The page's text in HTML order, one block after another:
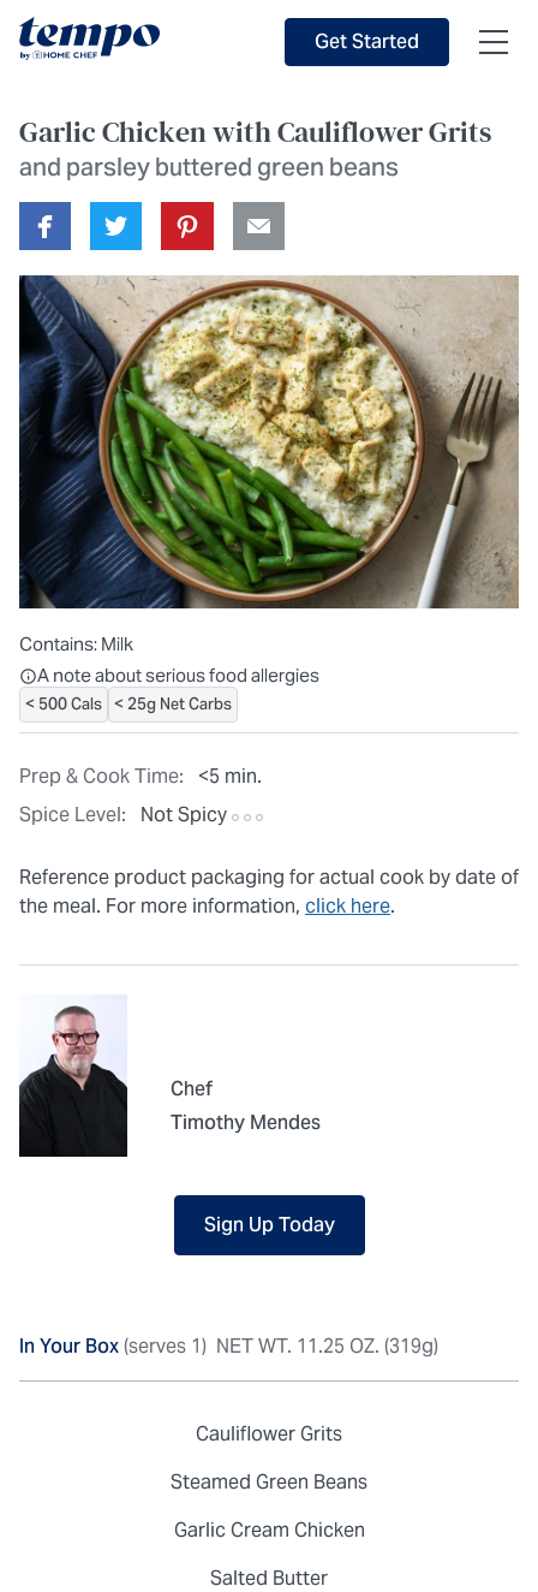
Get Started
Garlic Chicken with Cauliflower Grits
and parsley buttered green beans
Prep & Cook Time:
<5 min.
Spice Level:
Not Spicy
Reference product packaging for actual cook by date of
the meal. For more information, click here.
Contains: Milk
All ingredients are individually packaged, but our central
A note about serious food allergies
< 500 Cals < 25g Net Carbs
Chef
Timothy Mendes
Sign Up Today
In Your Box(serves 1) NET WT. 11.25 OZ. (319g)
Cauliflower Grits
Steamed Green Beans
Garlic Cream Chicken
Salted Butter